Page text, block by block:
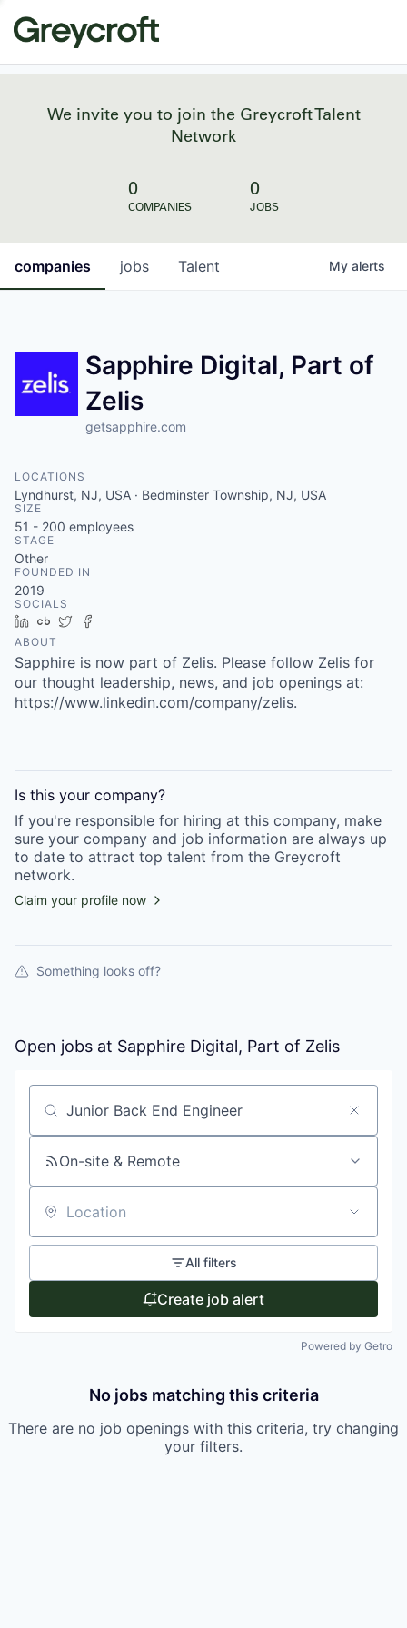
We invite you to join the Greycroft Talent
Network
0
COMPANIES
0
JOBS
jobs
companies Talent My alerts
Sapphire Digital, Part of
Zelis
getsapphire.com
LOCATIONS
Lyndhurst, NJ, USA · Bedminster Township, NJ, USA
SIZE
51 - 200 employees
STAGE
Other
FOUNDED IN
2019
SOCIALS
LinkedIn
Crunchbase
Twitter
ABOUT
Sapphire is now part of Zelis. Please follow Zelis for
our thought leadership, news, and job openings at:
https://www.linkedin.com/company/zelis.
Is this your company?
If you're responsible for hiring at this company, make
sure your company and job information are always up
to date to attract top talent from the Greycroft
network.
Claim your profile now
Something looks off?
Open jobs at Sapphire Digital, Part of Zelis
Search by title or keyword
On-site & Remote
Location
All filters
Create job alert
Powered by Getro
No jobs matching this criteria
There are no job openings with this criteria, try changing
your filters.